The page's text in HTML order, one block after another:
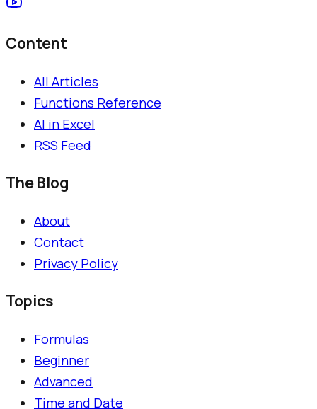
Content
All Articles
Functions Reference
AI in Excel
RSS Feed
The Blog
About
Contact
Privacy Policy
Topics
Formulas
Beginner
Advanced
Time and Date